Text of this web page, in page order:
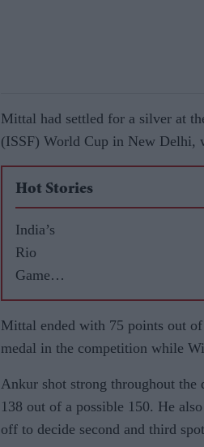
Mittal had settled for a silver at
(ISSF) World Cup in New Delhi,
Hot Stories
India’s
Rio
Games
highs
and lows
Mittal ended with 75 points out
medal in the competition while
Ankur shot strong throughout
138 out of a possible 150. He
off to decide second and third